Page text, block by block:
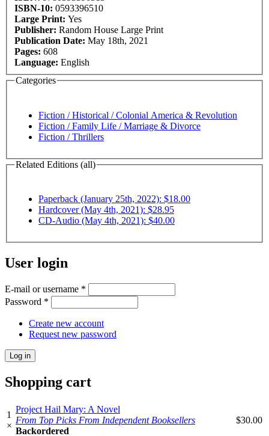
ISBN-10: 0593396510
Large Print: Yes
Publisher: Random House Large Print
Publication Date: May 18th, 2021
Pages: 608
Language: English
Categories
Fiction / Historical / Colonial America & Revolution
Fiction / Family Life / Marriage & Divorce
Fiction / Thrillers
Related Editions (all)
Paperback (January 25th, 2022): $18.00
Hardcover (May 4th, 2021): $28.95
CD-Audio (May 4th, 2021): $40.00
User login
E-mail or username *
Password *
Create new account
Request new password
Shopping cart
1
×
Project Hail Mary: A Novel
From Top Picks From Independent Booksellers
Backordered
$30.00